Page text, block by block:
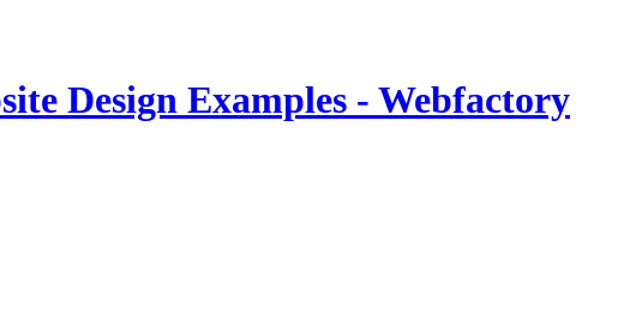
Design Examples - Webfactory